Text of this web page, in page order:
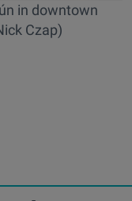
in downtown
Czap)